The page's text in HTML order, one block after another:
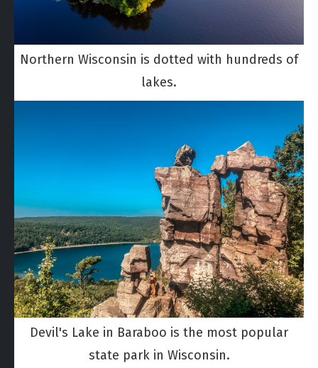
Northern Wisconsin is dotted with hundreds of
lakes.
Devil's Lake in Baraboo is the most popular
state park in Wisconsin.